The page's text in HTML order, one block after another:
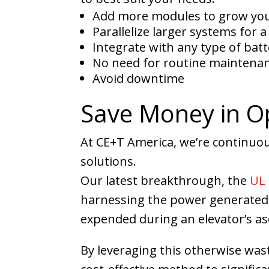
Add more modules to grow
Parallelize larger systems for
Integrate with any type of
No need for routine
Avoid downtime
Save Money in
At CE+T America, we’re
solutions.
Our latest breakthrough, the
harnessing the power
expended during an elevator’s
By leveraging this otherwise